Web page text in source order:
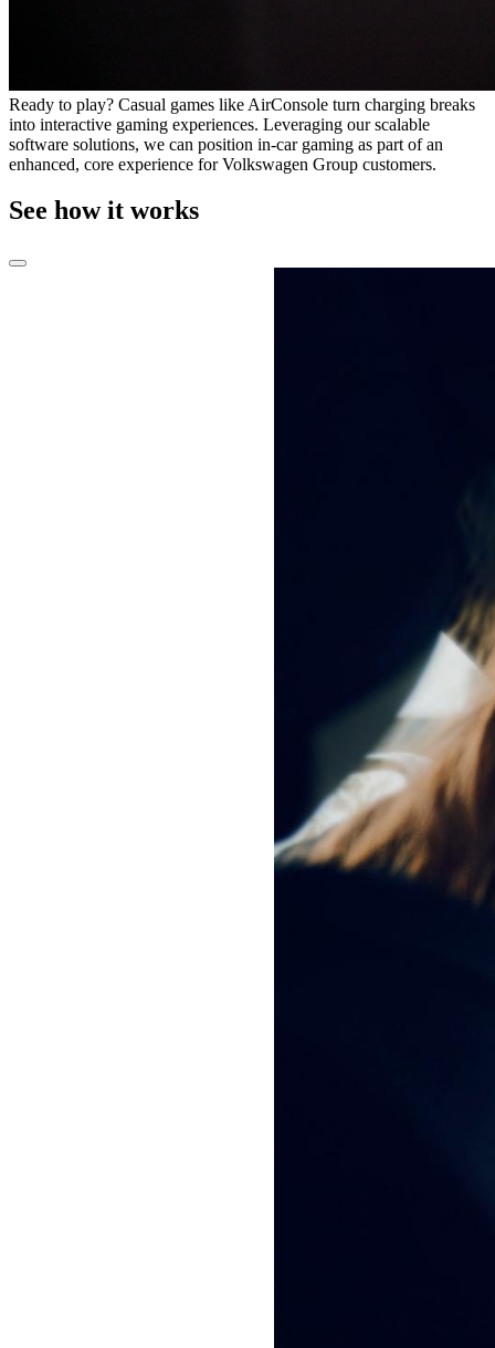
Ready to play? Casual games like AirConsole turn charging breaks
into interactive gaming experiences. Leveraging our scalable
software solutions, we can position in-car gaming as part of an
enhanced, core experience for Volkswagen Group customers.
See how it works